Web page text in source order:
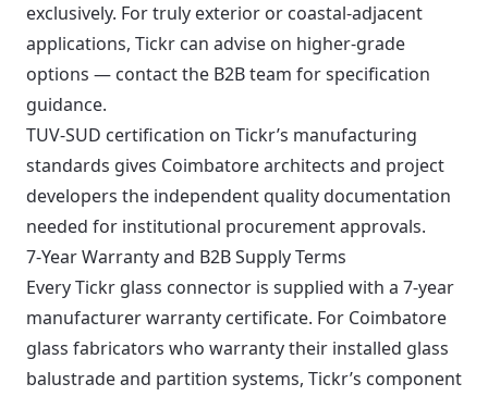
exclusively. For truly exterior or coastal-adjacent
applications, Tickr can advise on higher-grade
options — contact the B2B team for specification
guidance.
TUV-SUD certification on Tickr’s manufacturing
standards gives Coimbatore architects and project
developers the independent quality documentation
needed for institutional procurement approvals.
7-Year Warranty and B2B Supply Terms
Every Tickr glass connector is supplied with a 7-year
manufacturer warranty certificate. For Coimbatore
glass fabricators who warranty their installed glass
balustrade and partition systems, Tickr’s component